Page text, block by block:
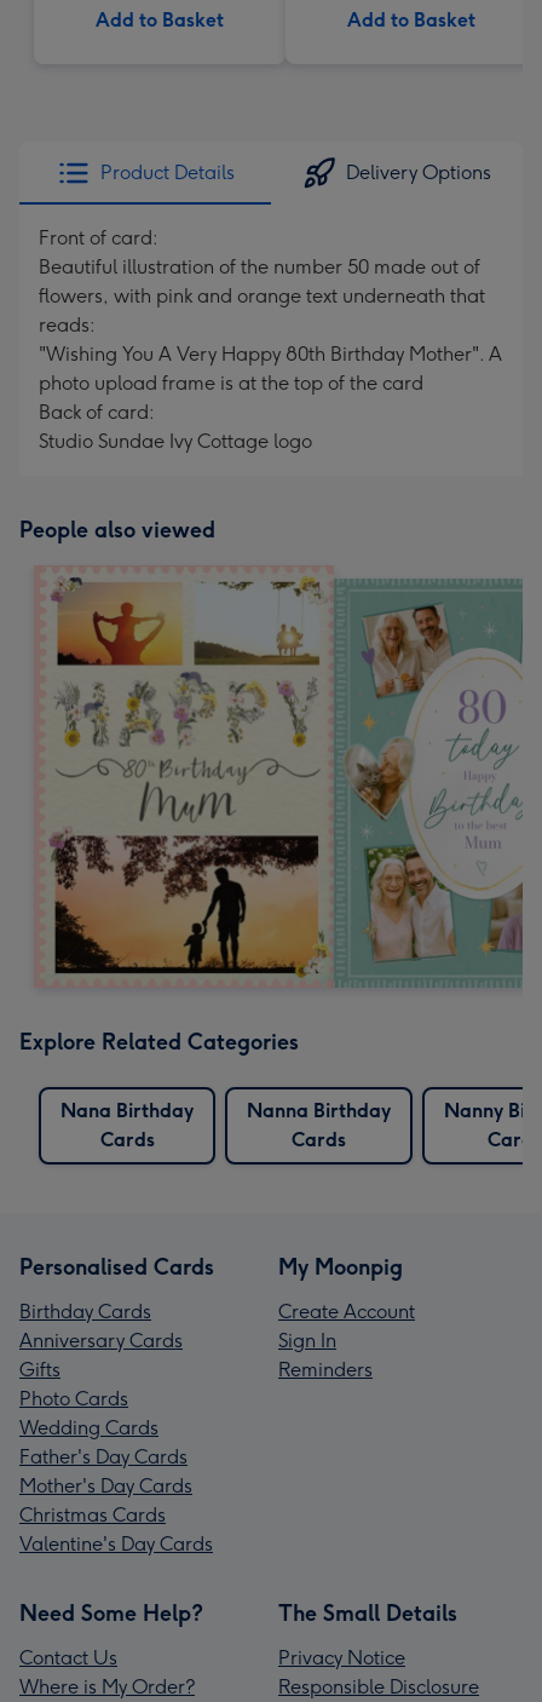
Add to Basket Add to Basket
Product Details Delivery Options
Front of card:
Beautiful illustration of the number 50 made out of
flowers, with pink and orange text underneath that
reads:
"Wishing You A Very Happy 80th Birthday Mother". A
photo upload frame is at the top of the card
Back of card:
Studio Sundae Ivy Cottage logo
People also viewed
Explore Related Categories
Nana Birthday
Cards
Nanna Birthday
Cards
Nanny
Cards
Personalised Cards
Birthday Cards
Anniversary Cards
Gifts
Photo Cards
Wedding Cards
Father's Day Cards
Mother's Day Cards
Christmas Cards
Valentine's Day Cards
My Moonpig
Create Account
Sign In
Reminders
Need Some Help?
Contact Us
Where is My Order?
The Small Details
Privacy Notice
Responsible Disclosure